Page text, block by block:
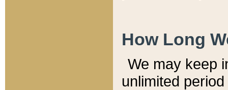
How Long
We may keep
unlimited